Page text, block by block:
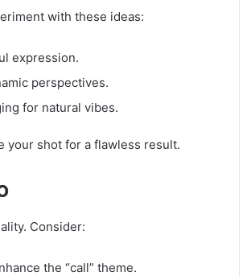
with these ideas:
expression.
perspectives.
for natural vibes.
your shot for a flawless result.
Consider:
the “call” theme.